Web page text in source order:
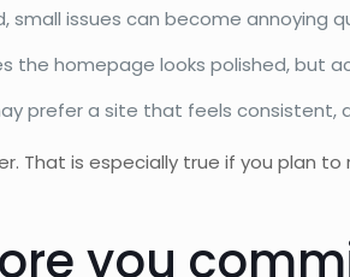
small issues can become annoying
the homepage looks polished, but
prefer a site that feels consistent,
That is especially true if you plan
you